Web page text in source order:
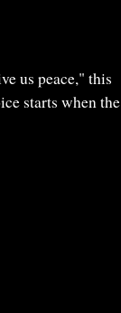
us peace," this
starts when the